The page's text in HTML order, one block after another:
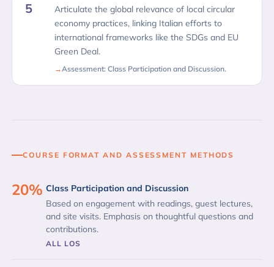
5
Articulate the global relevance of local circular
economy practices, linking Italian efforts to
international frameworks like the SDGs and EU
Green Deal.
Assessment: Class Participation and Discussion.
COURSE FORMAT AND ASSESSMENT METHODS
20% Class Participation and Discussion
Based on engagement with readings, guest lectures,
and site visits. Emphasis on thoughtful questions and
contributions.
ALL LOS